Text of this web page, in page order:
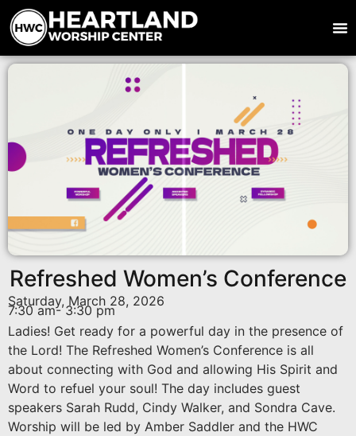
Refreshed Women’s Conference
Saturday, March 28, 2026
7:30 am- 3:30 pm
Ladies! Get ready for a powerful day in the presence of
the Lord! The Refreshed Women’s Conference is all
about connecting with God and allowing His Spirit and
Word to refuel your soul! The day includes guest
speakers Sarah Rudd, Cindy Walker, and Sondra Cave.
Worship will be led by Amber Saddler and the HWC